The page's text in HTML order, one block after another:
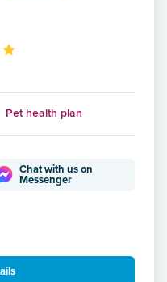
Pet health plan
Chat with us on
Messenger